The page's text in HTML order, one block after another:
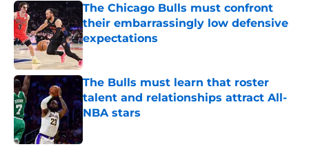
The Chicago Bulls must confront
their embarrassingly low defensive
expectations
Published by on Invalid Date
The Bulls must learn that roster
talent and relationships attract All-
NBA stars
Published by on Invalid Date